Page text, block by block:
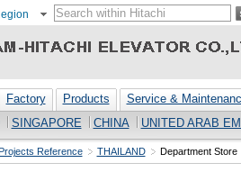
Factory Products
Service &
SINGAPORE CHINA UNITED ARAB
Reference THAILAND Department Store